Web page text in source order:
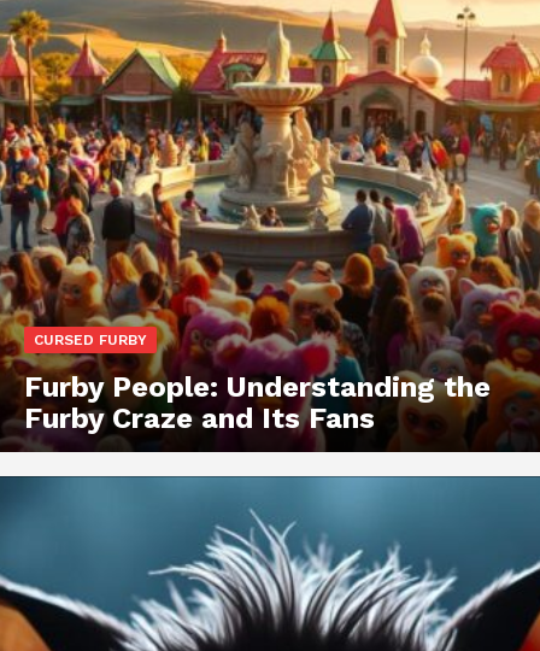
CURSED FURBY
Furby People: Understanding the
Furby Craze and Its Fans